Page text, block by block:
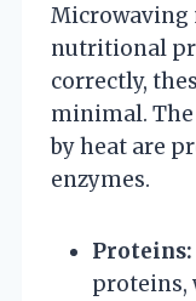
Microwaving
nutritional
correctly,
minimal.
by heat are
enzymes.
Proteins:
proteins,